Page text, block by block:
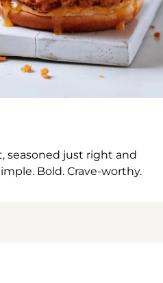
seasoned just right and
Bold. Crave-worthy.